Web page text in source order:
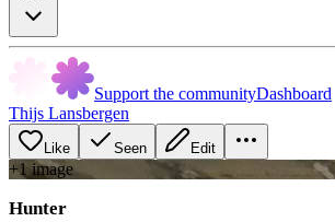
Support the communityDashboard
Thijs Lansbergen
Like Seen Edit
+1 image
Hunter